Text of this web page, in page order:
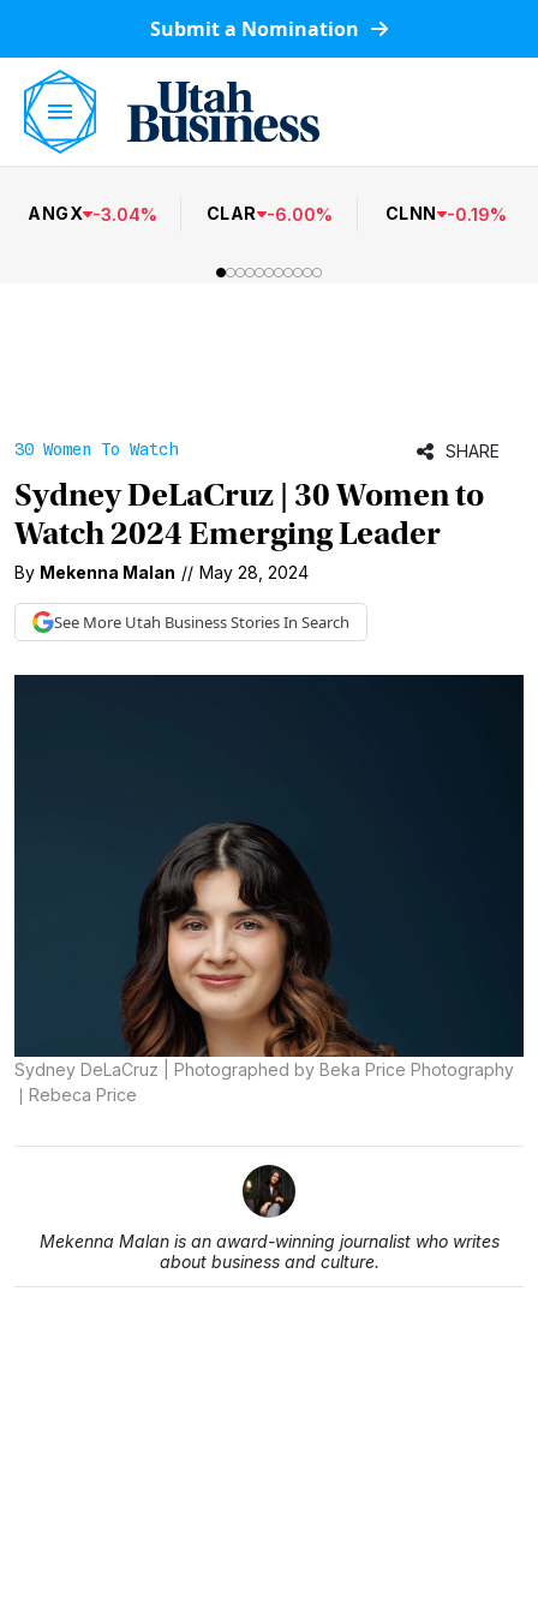
Submit a Nomination
ANGX -3.04% CLAR -6.00% CLNN -0.19%
30 Women To Watch SHARE
Sydney DeLaCruz | 30 Women to
Watch 2024 Emerging Leader
By Mekenna Malan // May 28, 2024
See More Utah BusinessStories In Search
Sydney DeLaCruz | Photographed by Beka Price Photography
Rebeca Price
Mekenna Malan is an award-winning journalist who writes
about business and culture.